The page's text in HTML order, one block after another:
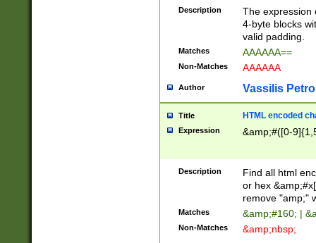
Description
The expression
4-byte blocks
valid padding.
Matches AAAAAA==
Non-Matches AAAAAA
Author Vassilis
Title HTML encoded
Expression &amp;#([0-
Description
Find all html
or hex
remove "amp;"
Matches &amp;#160; |
Non-Matches &amp;nbsp;